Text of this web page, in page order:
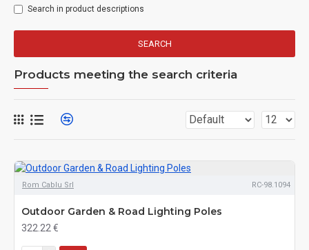
Search in product descriptions
SEARCH
Products meeting the search criteria
Rom Cablu Srl RC-98.1094
Outdoor Garden & Road Lighting Poles
322.22 €